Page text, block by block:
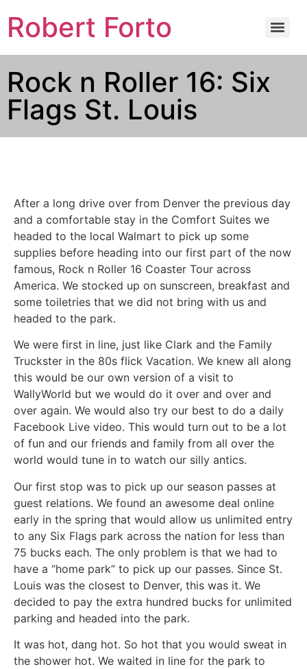
Robert Forto
Rock n Roller 16: Six
Flags St. Louis
After a long drive over from Denver the previous day
and a comfortable stay in the Comfort Suites we
headed to the local Walmart to pick up some
supplies before heading into our first part of the now
famous, Rock n Roller 16 Coaster Tour across
America. We stocked up on sunscreen, breakfast and
some toiletries that we did not bring with us and
headed to the park.
We were first in line, just like Clark and the Family
Truckster in the 80s flick Vacation. We knew all along
this would be our own version of a visit to
WallyWorld but we would do it over and over and
over again. We would also try our best to do a daily
Facebook Live video. This would turn out to be a lot
of fun and our friends and family from all over the
world would tune in to watch our silly antics.
Our first stop was to pick up our season passes at
guest relations. We found an awesome deal online
early in the spring that would allow us unlimited entry
to any Six Flags park across the nation for less than
75 bucks each. The only problem is that we had to
have a “home park” to pick up our passes. Since St.
Louis was the closest to Denver, this was it. We
decided to pay the extra hundred bucks for unlimited
parking and headed into the park.
It was hot, dang hot. So hot that you would sweat in
the shower hot. We waited in line for the park to